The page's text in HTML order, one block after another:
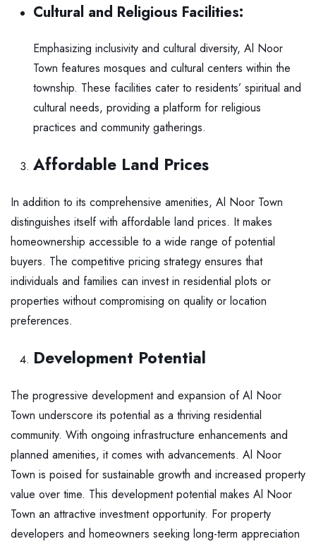
Cultural and Religious Facilities:
Emphasizing inclusivity and cultural diversity, Al Noor
Town features mosques and cultural centers within the
township. These facilities cater to residents’ spiritual and
cultural needs, providing a platform for religious
practices and community gatherings.
Affordable Land Prices
In addition to its comprehensive amenities, Al Noor Town
distinguishes itself with affordable land prices. It makes
homeownership accessible to a wide range of potential
buyers. The competitive pricing strategy ensures that
individuals and families can invest in residential plots or
properties without compromising on quality or location
preferences.
Development Potential
The progressive development and expansion of Al Noor
Town underscore its potential as a thriving residential
community. With ongoing infrastructure enhancements and
planned amenities, it comes with advancements. Al Noor
Town is poised for sustainable growth and increased property
value over time. This development potential makes Al Noor
Town an attractive investment opportunity. For property
developers and homeowners seeking long-term appreciation